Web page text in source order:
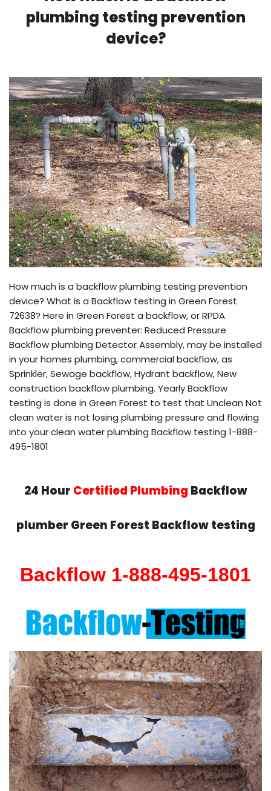
plumbing testing prevention
device?
How much is a backflow plumbing testing prevention
device? What is a Backflow testing in Green Forest
72638? Here in Green Forest a backflow, or RPDA
Backflow plumbing preventer: Reduced Pressure
Backflow plumbing Detector Assembly, may be installed
in your homes plumbing, commercial backflow, as
Sprinkler, Sewage backflow, Hydrant backflow, New
construction backflow plumbing. Yearly Backflow
testing is done in Green Forest to test that Unclean Not
clean water is not losing plumbing pressure and flowing
into your clean water plumbing Backflow testing 1-888-
495-1801
24 Hour Certified Plumbing Backflow
plumber Green Forest Backflow testing
Backflow 1-888-495-1801